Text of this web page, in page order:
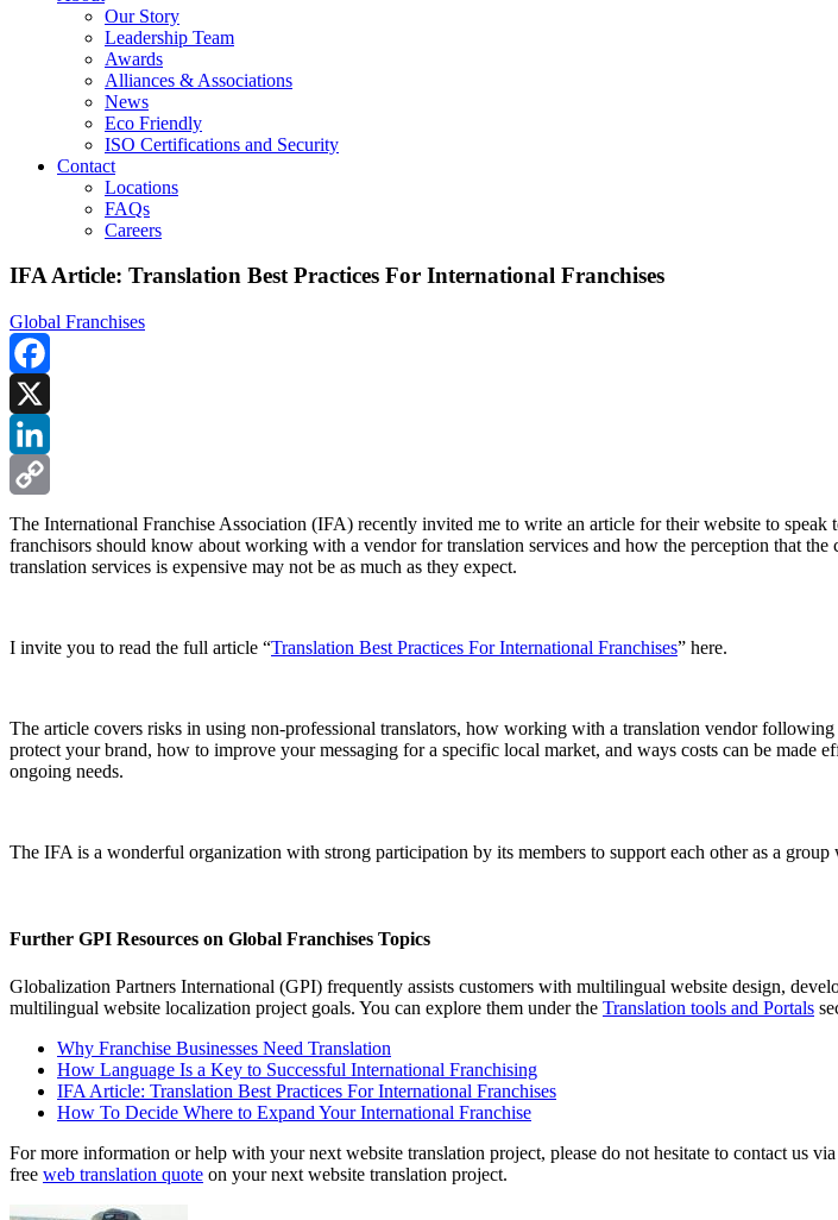
Our Story
Leadership Team
Awards
Alliances & Associations
News
Eco Friendly
ISO Certifications and Security
Contact
Locations
FAQs
Careers
IFA Article: Translation Best Practices For International Franchises
Global Franchises
Facebook
X
LinkedIn
Copy
Link
The International Franchise Association (IFA) recently invited me to write an article for their website to speak
franchisors should know about working with a vendor for translation services and how the perception that the
translation services is expensive may not be as much as they expect.
I invite you to read the full article “Translation Best Practices For International Franchises” here.
The article covers risks in using non-professional translators, how working with a translation vendor following
protect your brand, how to improve your messaging for a specific local market, and ways costs can be made
ongoing needs.
The IFA is a wonderful organization with strong participation by its members to support each other as a
Further GPI Resources on Global Franchises Topics
Globalization Partners International (GPI) frequently assists customers with multilingual website design,
multilingual website localization project goals. You can explore them under the Translation tools and Portals
Why Franchise Businesses Need Translation
How Language Is a Key to Successful International Franchising
IFA Article: Translation Best Practices For International Franchises
How To Decide Where to Expand Your International Franchise
For more information or help with your next website translation project, please do not hesitate to contact us
free web translation quote on your next website translation project.